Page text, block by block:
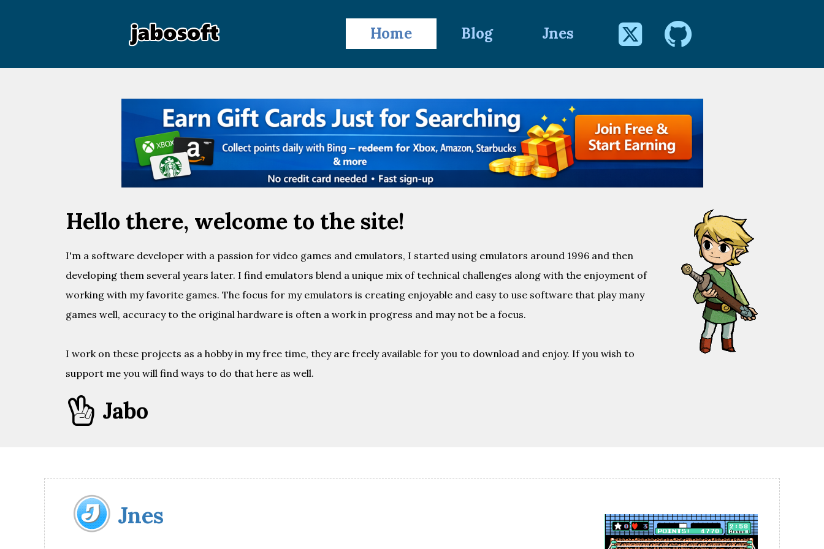
Home Blog Jnes  
Hello there, welcome to the site!
I'm a software developer with a passion for video games and emulators, I started using emulators around 1996 and then
developing them several years later. I find emulators blend a unique mix of technical challenges along with the enjoyment of
working with my favorite games. The focus for my emulators is creating enjoyable and easy to use software that play many
games well, accuracy to the original hardware is often a work in progress and may not be a focus.
I work on these projects as a hobby in my free time, they are freely available for you to download and enjoy. If you wish to
support me you will find ways to do that here as well.
 Jabo
Jnes